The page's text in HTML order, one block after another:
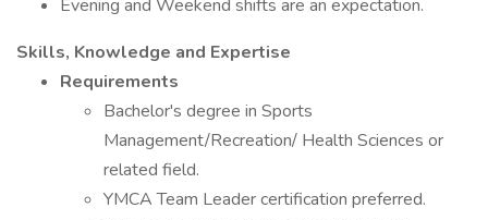
Evening and Weekend shifts are an expectation.
Skills, Knowledge and Expertise
Requirements
Bachelor's degree in Sports
Management/Recreation/ Health Sciences or
related field.
YMCA Team Leader certification preferred.